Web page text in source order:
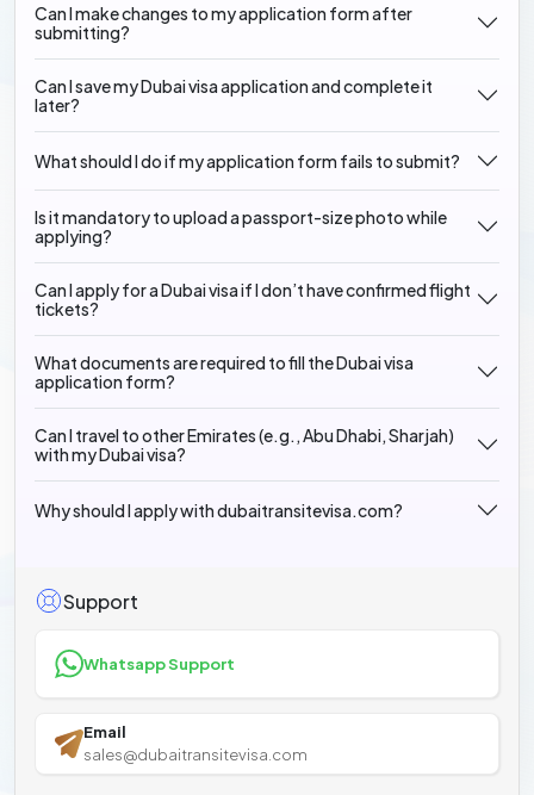
Can I make changes to my application form after
submitting?
Can I save my Dubai visa application and complete it
later?
What should I do if my application form fails to submit?
Is it mandatory to upload a passport-size photo while
applying?
Can I apply for a Dubai visa if I don’t have confirmed flight
tickets?
What documents are required to fill the Dubai visa
application form?
Can I travel to other Emirates (e.g., Abu Dhabi, Sharjah)
with my Dubai visa?
Why should I apply with dubaitransitevisa.com?
Support
Whatsapp Support
Email
sales@dubaitransitevisa.com